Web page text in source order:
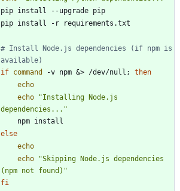
# Install Node.js dependencies (if npm is
available)
if command -v npm &> /dev/null ;
then
echo
echo
"Installing Node.js
dependencies..."
else
echo
echo
"Skipping Node.js dependencies
(npm not found)"
fi